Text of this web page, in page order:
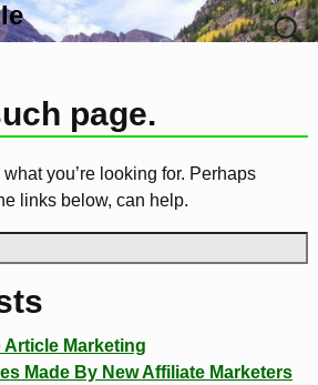
page.
what you’re looking for. Perhaps
links below, can help.
Article Marketing
Made By New Affiliate Marketers